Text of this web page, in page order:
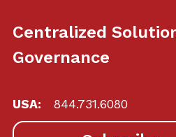
Centralized
Governance
USA: 844.731.6080